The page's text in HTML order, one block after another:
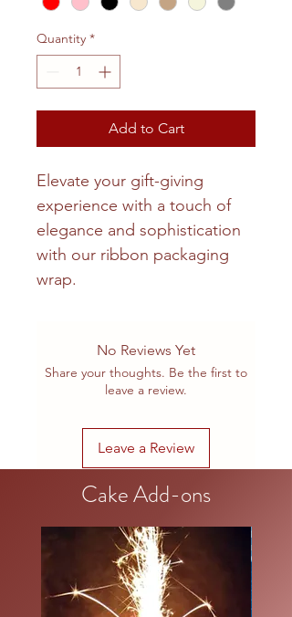
Quantity *
Add to Cart
Elevate your gift-giving
experience with a touch of
elegance and sophistication
with our ribbon packaging
wrap.
No Reviews Yet
Share your thoughts. Be the first to
leave a review.
Leave a Review
Cake Add-ons